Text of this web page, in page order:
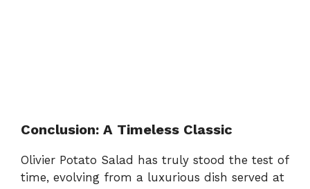
Conclusion: A Timeless Classic
Olivier Potato Salad has truly stood the test of
time, evolving from a luxurious dish served at